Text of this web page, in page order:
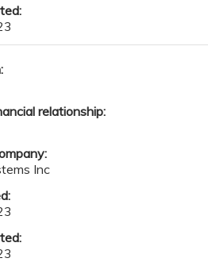
relationship:
Inc